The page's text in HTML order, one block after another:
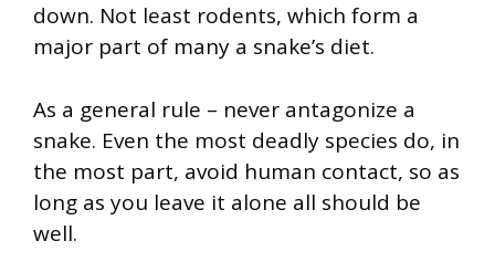
down. Not least rodents, which form a
major part of many a snake’s diet.
As a general rule – never antagonize a
snake. Even the most deadly species do, in
the most part, avoid human contact, so as
long as you leave it alone all should be
well.